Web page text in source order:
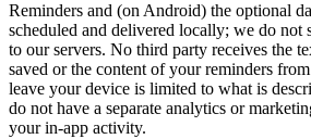
Reminders and (on Android) the optional
scheduled and delivered locally; we do not
to our servers. No third party receives the
saved or the content of your reminders
leave your device is limited to what is
do not have a separate analytics or
your in-app activity.